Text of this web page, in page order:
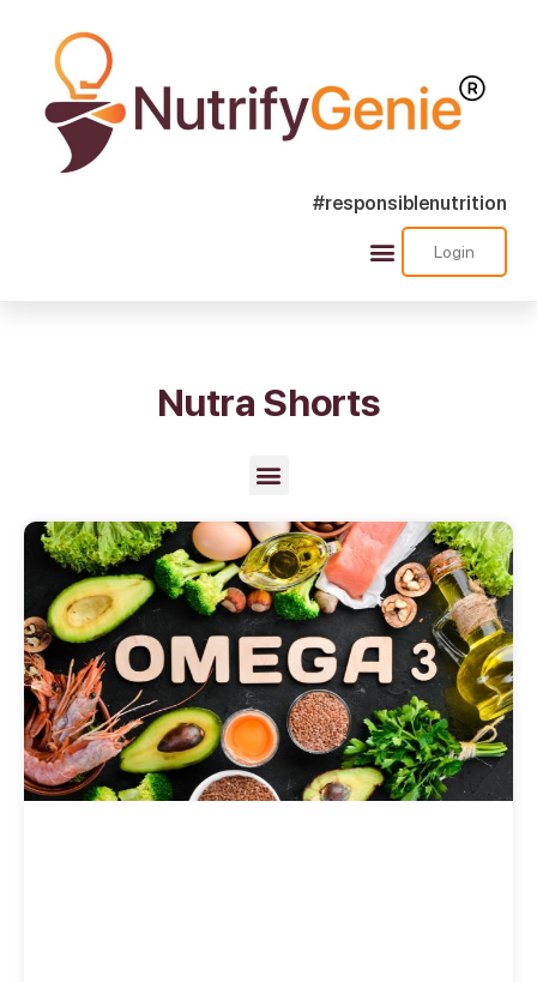
#responsiblenutrition
Login
Nutra Shorts